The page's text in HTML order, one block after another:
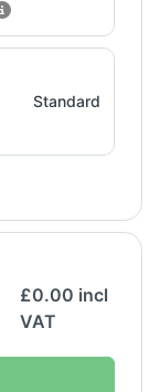
Standard
£0.00 incl
VAT